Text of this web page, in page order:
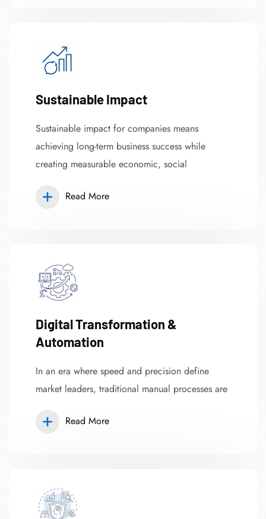
Sustainable Impact
Sustainable impact for companies means
achieving long-term business success while
creating measurable economic, social
Read More
Digital Transformation &
Automation
In an era where speed and precision define
market leaders, traditional manual processes are
Read More